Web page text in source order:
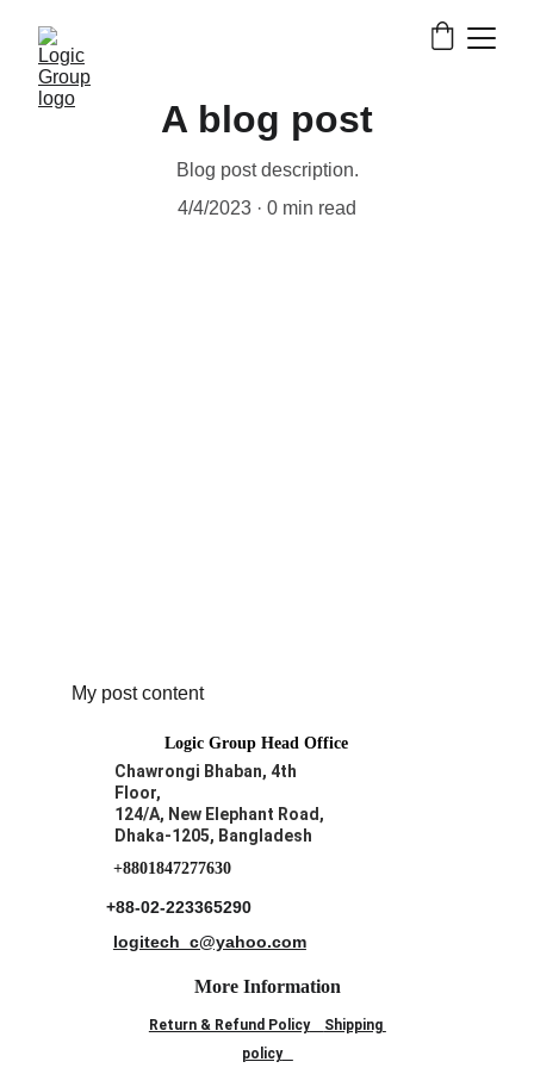
A blog post
Blog post description.
4/4/2023
0 min read
My post content
Logic Group Head Office
More Information
Return & Refund Policy
Shipping
policy
Chawrongi Bhaban, 4th
Floor,
124/A, New Elephant Road,
Dhaka-1205, Bangladesh
+88-02-223365290
logitech_c@yahoo.com
+8801847277630